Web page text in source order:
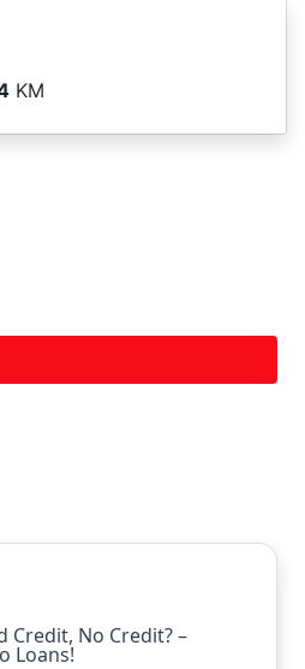
KM
Credit, No Credit? –
Loans!